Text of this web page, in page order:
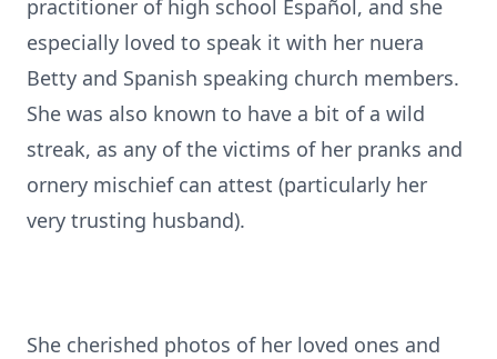
practitioner of high school Español, and she
especially loved to speak it with her nuera
Betty and Spanish speaking church members.
She was also known to have a bit of a wild
streak, as any of the victims of her pranks and
ornery mischief can attest (particularly her
very trusting husband).
She cherished photos of her loved ones and